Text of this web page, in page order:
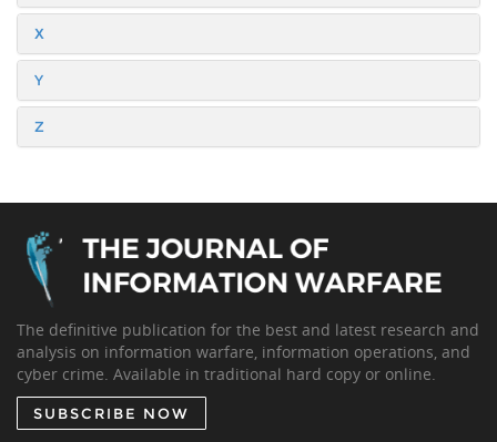
X
Y
Z
The definitive publication for the best and latest research and
analysis on information warfare, information operations, and
cyber crime. Available in traditional hard copy or online.
SUBSCRIBE NOW